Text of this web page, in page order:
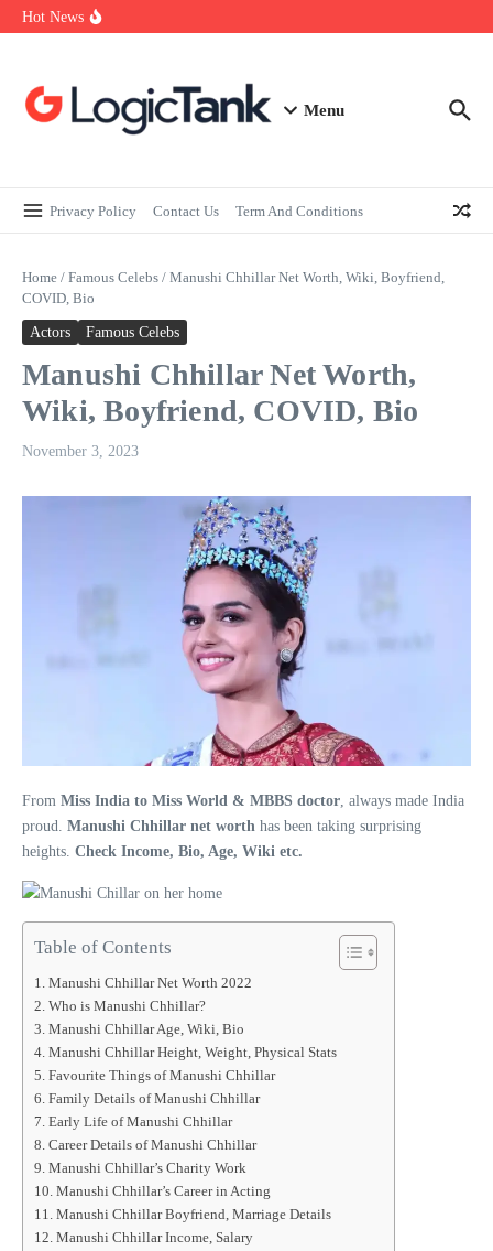
Skip to content
Hot News
Why Understanding Travel Insurance in India is as Important as
Claims are a Richer Source Than Marketing Copy
Menu
Privacy Policy Contact Us Term And Conditions
Home / Famous Celebs / Manushi Chhillar Net Worth, Wiki, Boyfriend,
COVID, Bio
Actors Famous Celebs
Manushi Chhillar Net Worth,
Wiki, Boyfriend, COVID, Bio
November 3, 2023
From Miss India to Miss World & MBBS doctor , always made India
proud. Manushi Chhillar net worth has been taking surprising
heights. Check Income, Bio, Age, Wiki etc.
Table of Contents
Manushi Chhillar Net Worth 2022
Who is Manushi Chhillar?
Manushi Chhillar Age, Wiki, Bio
Manushi Chhillar Height, Weight, Physical Stats
Favourite Things of Manushi Chhillar
Family Details of Manushi Chhillar
Early Life of Manushi Chhillar
Career Details of Manushi Chhillar
Manushi Chhillar’s Charity Work
Manushi Chhillar’s Career in Acting
Manushi Chhillar Boyfriend, Marriage Details
Manushi Chhillar Income, Salary